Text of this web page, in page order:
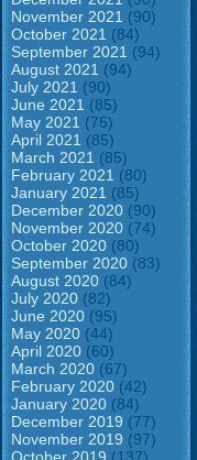
November 2021 (90)
October 2021 (84)
September 2021 (94)
August 2021 (94)
July 2021 (90)
June 2021 (85)
May 2021 (75)
April 2021 (85)
March 2021 (85)
February 2021 (80)
January 2021 (85)
December 2020 (90)
November 2020 (74)
October 2020 (80)
September 2020 (83)
August 2020 (84)
July 2020 (82)
June 2020 (95)
May 2020 (44)
April 2020 (60)
March 2020 (67)
February 2020 (42)
January 2020 (84)
December 2019 (77)
November 2019 (97)